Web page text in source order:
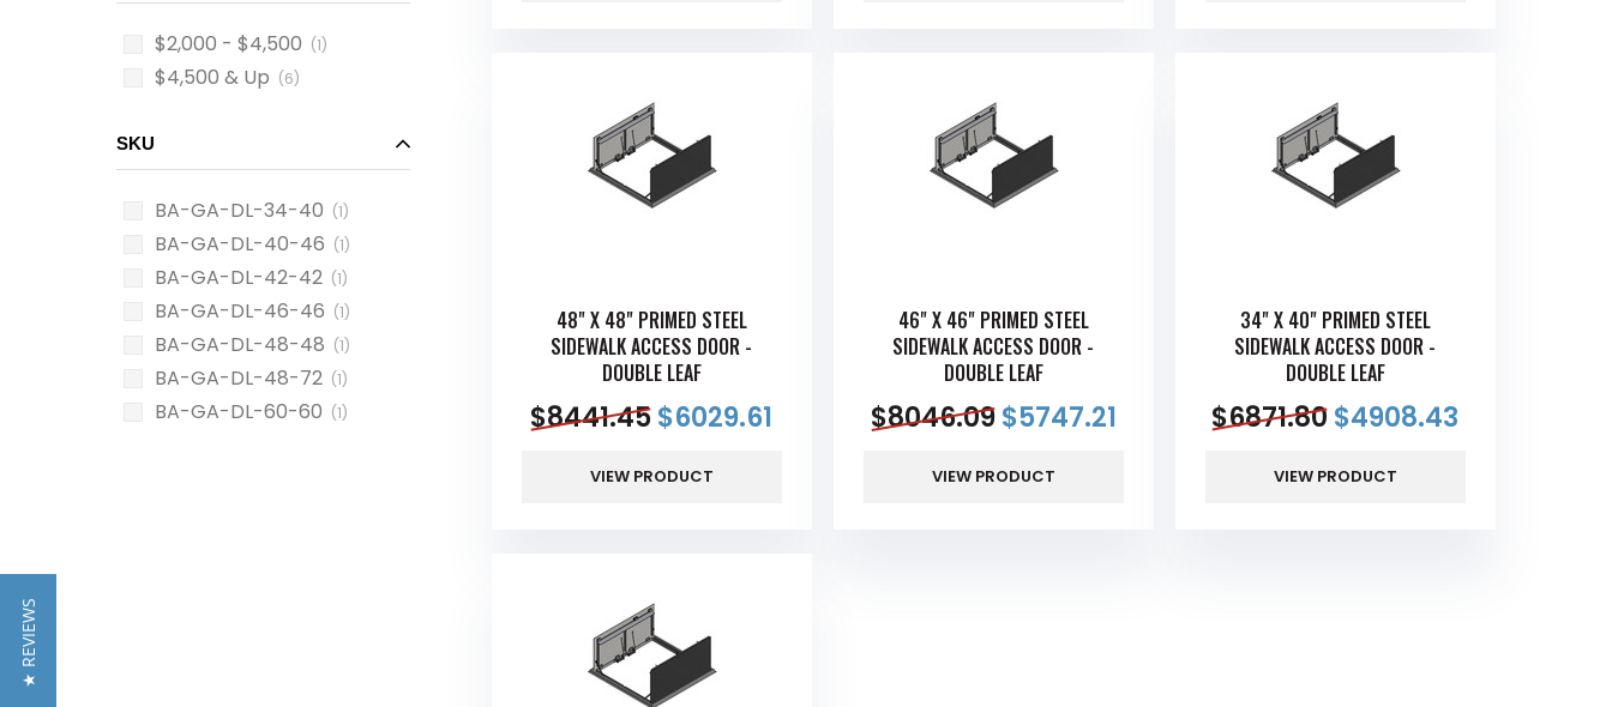
$2,000 - $4,500 (1)
$4,500 & Up (6)
SKU
BA-GA-DL-34-40 (1)
BA-GA-DL-40-46 (1)
BA-GA-DL-42-42 (1)
BA-GA-DL-46-46 (1)
BA-GA-DL-48-48 (1)
BA-GA-DL-48-72 (1)
BA-GA-DL-60-60 (1)
48" X 48" PRIMED STEEL
SIDEWALK ACCESS DOOR -
DOUBLE LEAF
$8441.45$6029.61
VIEW PRODUCT
46" X 46" PRIMED STEEL
SIDEWALK ACCESS DOOR -
DOUBLE LEAF
$8046.09 $5747.21
VIEW PRODUCT
34" X 40" PRIMED STEEL
SIDEWALK ACCESS DOOR -
DOUBLE LEAF
$6871.80$4908.43
VIEW PRODUCT
★ REVIEWS